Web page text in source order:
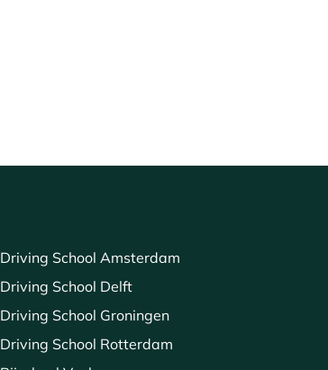
Driving School Amsterdam
Driving School Delft
Driving School Groningen
Driving School Rotterdam